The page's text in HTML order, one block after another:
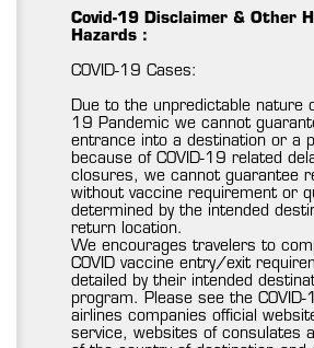
Covid-19 Disclaimer & Other
Hazards :
COVID-19 Cases:
Due to the unpredictable nature
19 Pandemic we cannot
entrance into a destination or a
because of COVID-19 related
closures, we cannot guarantee
without vaccine requirement or
determined by the intended
return location.
We encourages travelers to
COVID vaccine entry/exit
detailed by their intended
program. Please see the
airlines companies official
service, websites of consulates